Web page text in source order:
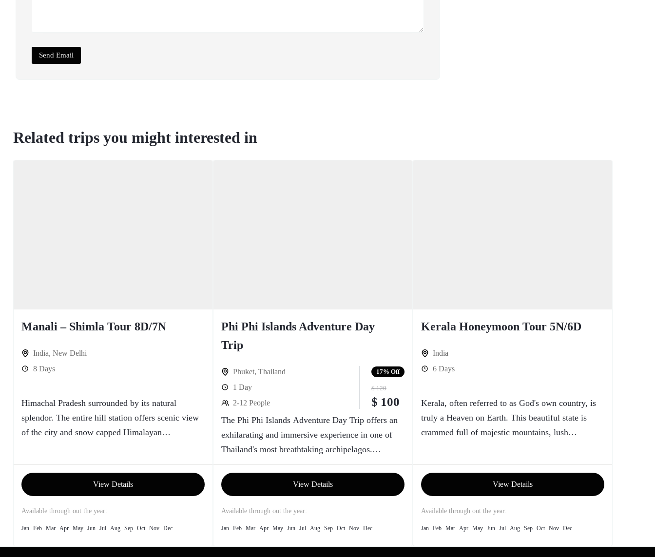
Related trips you might interested in
Manali – Shimla Tour 8D/7N
India, New Delhi
8 Days
Himachal Pradesh surrounded by its natural
splendor. The entire hill station offers scenic view
of the city and snow capped Himalayan
View Details
Available through out the year:
Jan Feb Mar Apr May Jun Jul Aug Sep Oct Nov Dec
Phi Phi Islands Adventure Day
Trip
Phuket, Thailand
1 Day
2-12 People
17% Off
$ 100
$ 120
The Phi Phi Islands Adventure Day Trip offers an
exhilarating and immersive experience in one of
Thailand's most breathtaking archipelagos.
Comprising a cluster of six islands in the Andaman
Sea, the Phi Phi Islands boast crystal-clear
turquoise waters, vibrant coral reefs, and stunning
limestone cliffs that provide a picturesque
View Details
Available through out the year:
Jan Feb Mar Apr May Jun Jul Aug Sep Oct Nov Dec
Kerala Honeymoon Tour 5N/6D
India
6 Days
Kerala, often referred to as God's own country, is
truly a Heaven on Earth. This beautiful state is
crammed full of majestic mountains, lush
View Details
Available through out the year:
Jan Feb Mar Apr May Jun Jul Aug Sep Oct Nov Dec